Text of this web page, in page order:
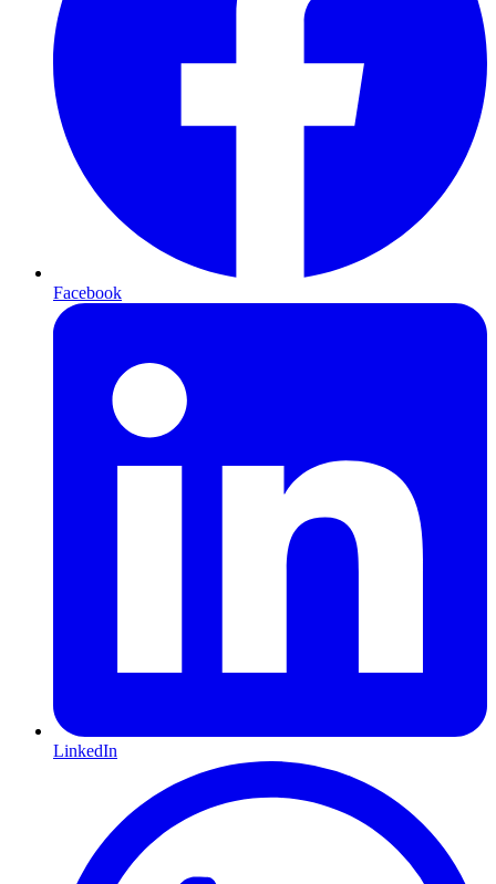
Facebook
LinkedIn